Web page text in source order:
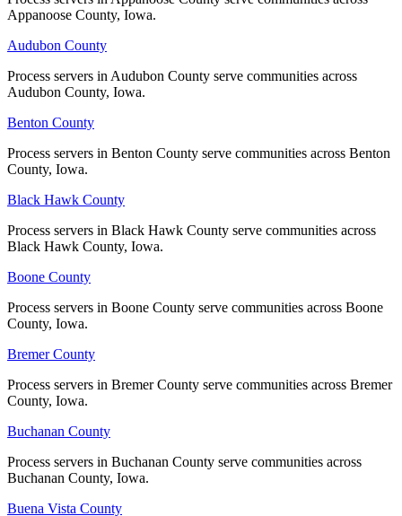
No servers yet
Grundy County
No servers yet
Guthrie County
No servers yet
Hancock County
No servers yet
No servers yet
Appanoose County, Iowa.
Audubon County
Process servers in Audubon County serve communities across
Audubon County, Iowa.
Benton County
Process servers in Benton County serve communities across Benton
County, Iowa.
Black Hawk County
Process servers in Black Hawk County serve communities across
Black Hawk County, Iowa.
Boone County
Process servers in Boone County serve communities across Boone
County, Iowa.
Bremer County
Process servers in Bremer County serve communities across Bremer
County, Iowa.
Buchanan County
Process servers in Buchanan County serve communities across
Buchanan County, Iowa.
Buena Vista County
Appanoose County, Iowa.
Audubon County
Process servers in Audubon County serve communities across
Audubon County, Iowa.
Benton County
Process servers in Benton County serve communities across Benton
County, Iowa.
Black Hawk County
Process servers in Black Hawk County serve communities across
Black Hawk County, Iowa.
Boone County
Process servers in Boone County serve communities across Boone
County, Iowa.
Bremer County
Process servers in Bremer County serve communities across Bremer
County, Iowa.
Buchanan County
Process servers in Buchanan County serve communities across
Buchanan County, Iowa.
Buena Vista County